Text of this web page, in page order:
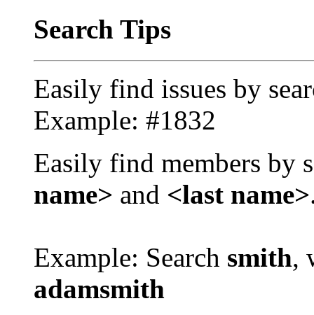
Search Tips
Easily find issues by
Example: #1832
Easily find members by
name> and <last name>
Example: Search smith,
adamsmith